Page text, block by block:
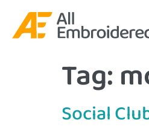
Tag:
Social